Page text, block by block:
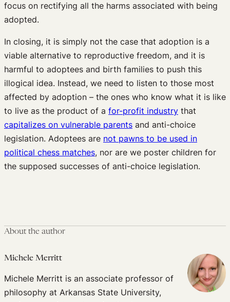
focus on rectifying all the harms associated with being
adopted.
In closing, it is simply not the case that adoption is a
viable alternative to reproductive freedom, and it is
harmful to adoptees and birth families to push this
illogical idea. Instead, we need to listen to those most
affected by adoption – the ones who know what it is like
to live as the product of a for-profit industry that
capitalizes on vulnerable parents and anti-choice
legislation. Adoptees are not pawns to be used in
political chess matches, nor are we poster children for
the supposed successes of anti-choice legislation.
About the author
Michele Merritt
Michele Merritt is an associate professor of
philosophy at Arkansas State University,